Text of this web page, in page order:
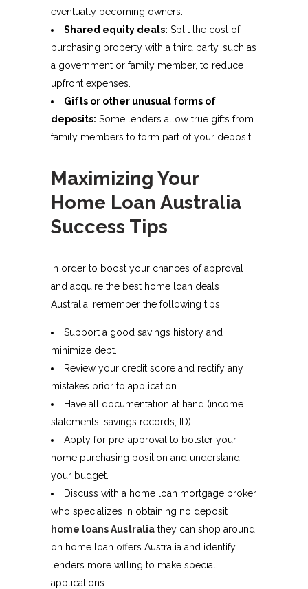
eventually becoming owners.
Shared equity deals: Split the cost of
purchasing property with a third party, such as
a government or family member, to reduce
upfront expenses.
Gifts or other unusual forms of
deposits: Some lenders allow true gifts from
family members to form part of your deposit.
Maximizing Your
Home Loan Australia
Success Tips
In order to boost your chances of approval
and acquire the best home loan deals
Australia, remember the following tips:
Support a good savings history and
minimize debt.
Review your credit score and rectify any
mistakes prior to application.
Have all documentation at hand (income
statements, savings records, ID).
Apply for pre-approval to bolster your
home purchasing position and understand
your budget.
Discuss with a home loan mortgage broker
who specializes in obtaining no deposit
home loans Australia they can shop around
on home loan offers Australia and identify
lenders more willing to make special
applications.